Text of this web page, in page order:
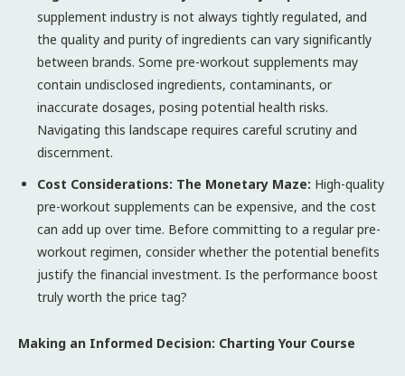
supplement industry is not always tightly regulated, and
the quality and purity of ingredients can vary significantly
between brands. Some pre-workout supplements may
contain undisclosed ingredients, contaminants, or
inaccurate dosages, posing potential health risks.
Navigating this landscape requires careful scrutiny and
discernment.
Cost Considerations: The Monetary Maze: High-quality
pre-workout supplements can be expensive, and the cost
can add up over time. Before committing to a regular pre-
workout regimen, consider whether the potential benefits
justify the financial investment. Is the performance boost
truly worth the price tag?
Making an Informed Decision: Charting Your Course